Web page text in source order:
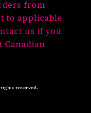
from
to applicable
us if you
reserved.